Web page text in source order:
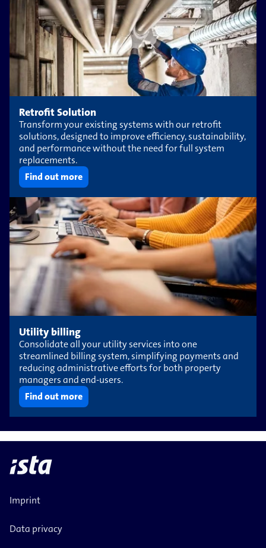
Retrofit Solution
Transform your existing systems with our retrofit
solutions, designed to improve efficiency, sustainability,
and performance without the need for full system
replacements.
Find out more
Utility billing
Consolidate all your utility services into one
streamlined billing system, simplifying payments and
reducing administrative efforts for both property
managers and end-users.
Find out more
Imprint
Data privacy